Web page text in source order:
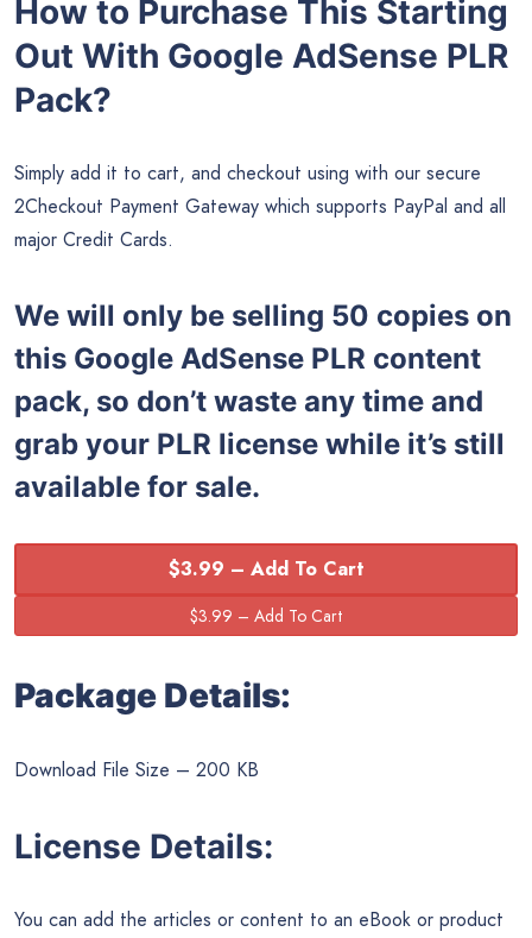
How to Purchase This Starting
Out With Google AdSense PLR
Pack?
Simply add it to cart, and checkout using with our secure
2Checkout Payment Gateway which supports PayPal and all
major Credit Cards.
We will only be selling 50 copies on
this Google AdSense PLR content
pack, so don’t waste any time and
grab your PLR license while it’s still
available for sale.
$3.99 – Add To Cart
Package Details:
Download File Size – 200 KB
License Details:
You can add the articles or content to an eBook or product